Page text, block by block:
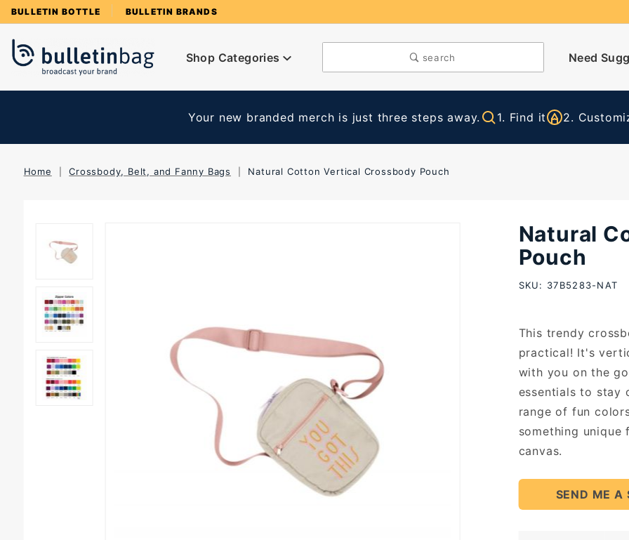
BULLETIN BOTTLE BULLETIN BRANDS
Shop Categories search Need
Your new branded merch is just three steps away. 1. Find it 2.
Home Crossbody, Belt, and Fanny Bags Natural Cotton Vertical Crossbody Pouch
Purchase
Natural
Vertical
Natural
Pouch
SKU: 37B5283-NAT
This trendy
practical! It's
with you on the
essentials to stay
range of fun
something
canvas.
SEND ME A